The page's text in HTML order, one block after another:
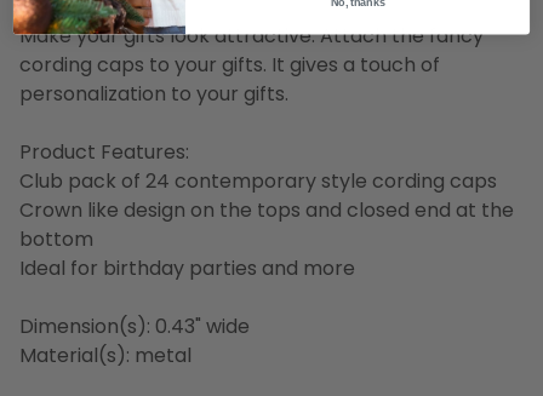
Make your gifts look attractive. Attach the fancy
cording caps to your gifts. It gives a touch of
personalization to your gifts.
Product Features:
Club pack of 24 contemporary style cording caps
Crown like design on the tops and closed end at the
bottom
Ideal for birthday parties and more
Dimension(s): 0.43" wide
Material(s): metal